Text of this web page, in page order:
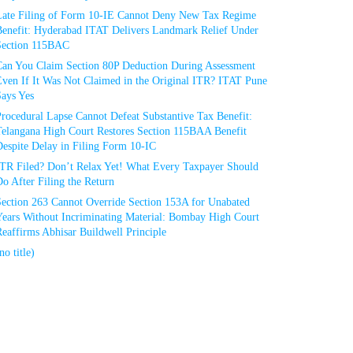
Filing of Form 10-IE Cannot Deny New Tax Regime
Hyderabad ITAT Delivers Landmark Relief Under
115BAC
You Claim Section 80P Deduction During Assessment
If It Was Not Claimed in the Original ITR? ITAT Pune
Yes
Lapse Cannot Defeat Substantive Tax Benefit:
High Court Restores Section 115BAA Benefit
Delay in Filing Form 10-IC
Filed? Don’t Relax Yet! What Every Taxpayer Should
After Filing the Return
263 Cannot Override Section 153A for Unabated
Without Incriminating Material: Bombay High Court
Abhisar Buildwell Principle
title)